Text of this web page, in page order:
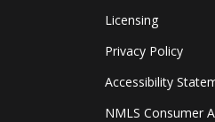
Licensing
Privacy Policy
Accessibility
NMLS Consumer